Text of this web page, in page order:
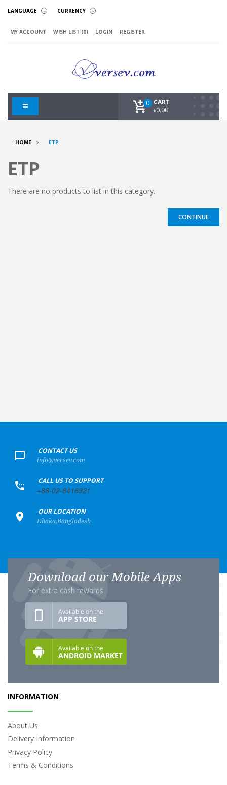
LANGUAGE CURRENCY
MY ACCOUNT WISH LIST (0) LOGIN REGISTER
CART
0
৳0.00
HOME ETP
ETP
There are no products to list in this category.
CONTINUE
CONTACT US
info@versev.com
CALL US TO SUPPORT
+88-02-8416921
OUR LOCATION
Dhaka,Bangladesh
Download our Mobile Apps
For extra cash rewards
INFORMATION
About Us
Delivery Information
Privacy Policy
Terms & Conditions